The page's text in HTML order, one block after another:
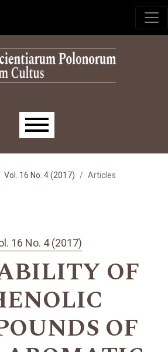
menu
Vol. 16 No. 4 (2017) Articles
16 No. 4 (2017)
OF
OF